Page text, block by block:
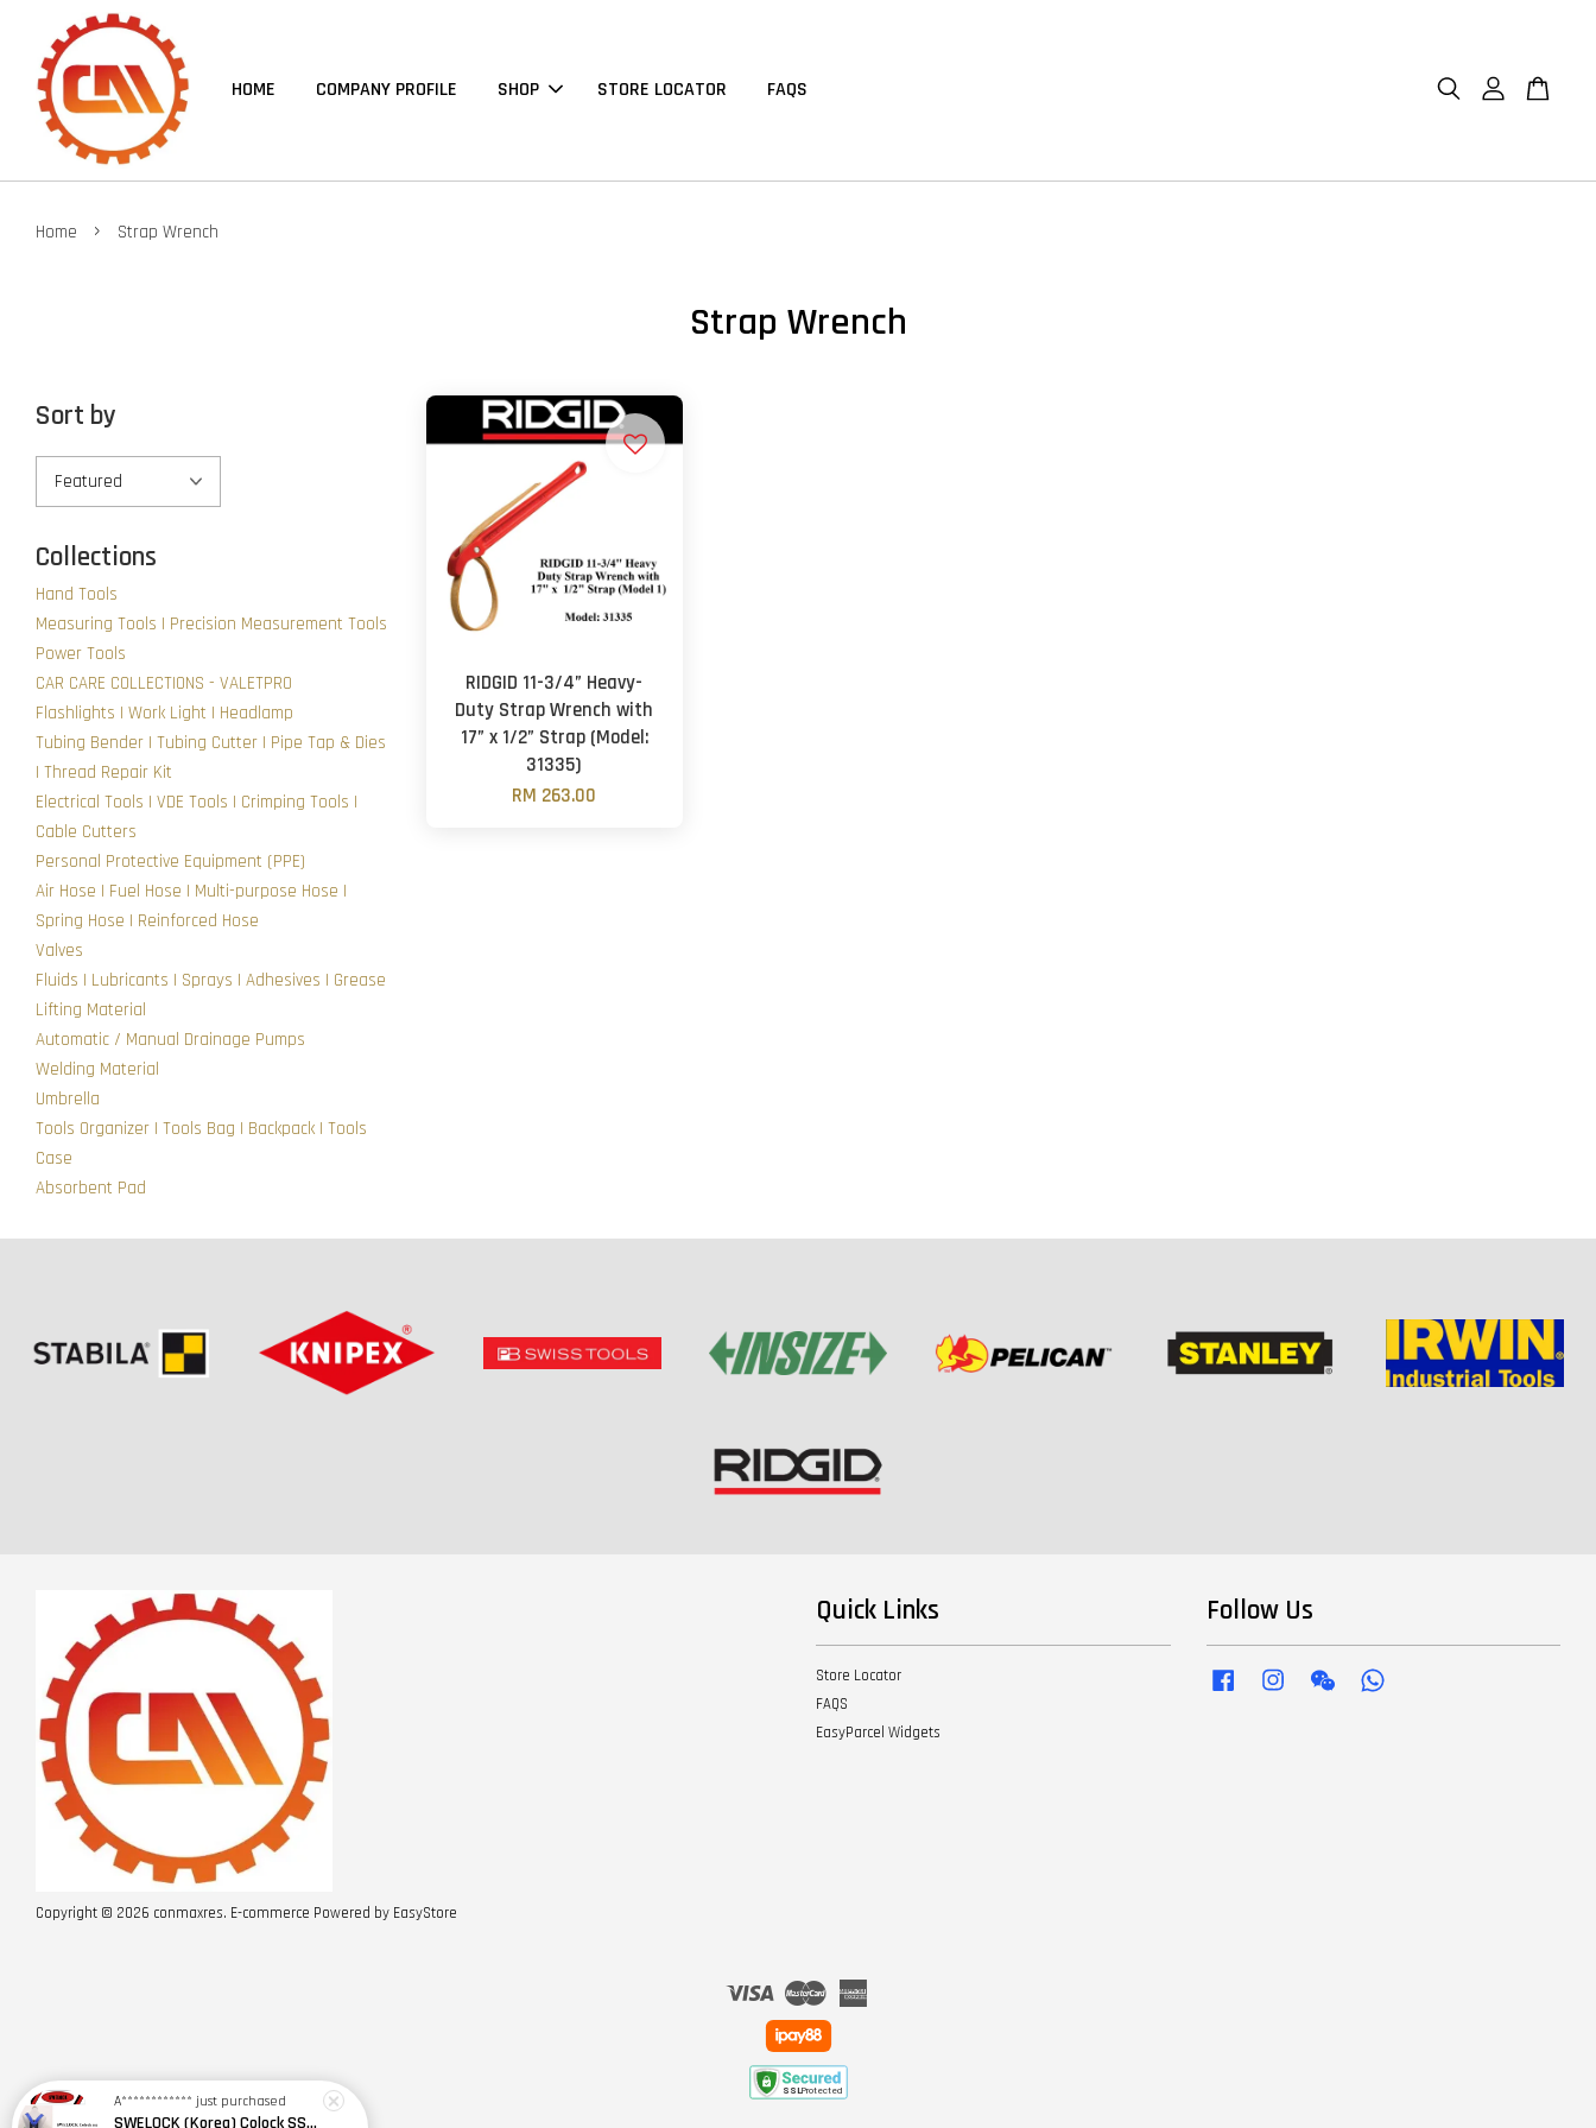
HOME COMPANY PROFILE SHOP STORE LOCATOR FAQS
Home › Strap Wrench
Strap Wrench
Sort by
Collections
Hand Tools
Measuring Tools | Precision Measurement Tools
Power Tools
CAR CARE COLLECTIONS - VALETPRO
Flashlights | Work Light | Headlamp
Tubing Bender | Tubing Cutter | Pipe Tap & Dies
| Thread Repair Kit
Electrical Tools | VDE Tools | Crimping Tools |
Cable Cutters
Personal Protective Equipment (PPE)
Air Hose | Fuel Hose | Multi-purpose Hose |
Spring Hose | Reinforced Hose
Valves
Fluids | Lubricants | Sprays | Adhesives | Grease
Lifting Material
Automatic / Manual Drainage Pumps
Welding Material
Umbrella
Tools Organizer | Tools Bag | Backpack | Tools
Case
Absorbent Pad
RIDGID 11-3/4” Heavy-
Duty Strap Wrench with
17” x 1/2” Strap (Model:
31335)
RM 263.00
Copyright © 2026 conmaxres. E-commerce Powered by EasyStore
Quick Links
Store Locator
FAQS
EasyParcel Widgets
Follow Us
Facebook InstagramWechat
Visa Master
A************ just purchased
SWELOCK (Korea) Colock SSE(2Y)+K654-1 Safety Harness w Spring Type Shock Absorbing D/Lanyard